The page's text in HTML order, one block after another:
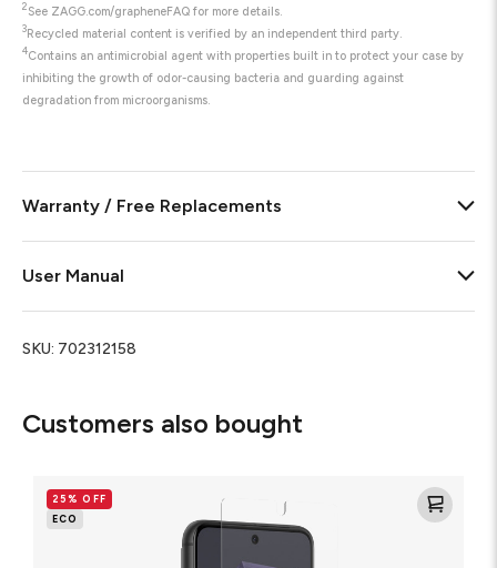
Customers also bought
Elite
Screen
25% OFF
ECO
2 See ZAGG.com/grapheneFAQ for more details.
3Recycled material content is verified by an independent third party.
4Contains an antimicrobial agent with properties built in to protect your case by
inhibiting the growth of odor-causing bacteria and guarding against
degradation from microorganisms.
Warranty / Free Replacements
User Manual
SKU: 702312158